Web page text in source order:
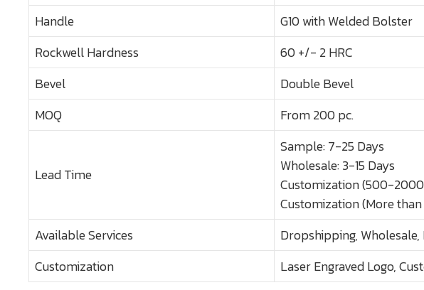
Handle
G10 with Welded Bolster
Rockwell Hardness
60 +/- 2 HRC
Bevel
Double Bevel
MOQ
From 200 pc.
Lead Time
Sample: 7-25 Days
Wholesale: 3-15 Days
Customization (500-
Customization (More
Available Services
Dropshipping,
Customization
Laser Engraved Logo,